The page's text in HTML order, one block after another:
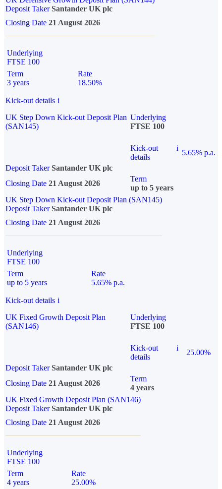
Deposit TakerSantander UK plc
Closing Date 21 August 2026
Underlying
FTSE 100
Term
3 years
Rate
18.50%
Kick-out details i
UK Step Down Kick-out Deposit Plan
(SAN145)
Underlying
FTSE 100
Kick-out
details
i
5.65% p.a.
Deposit Taker Santander UK plc
Closing Date 21 August 2026
Term
up to 5 years
UK Step Down Kick-out Deposit Plan (SAN145)
Deposit TakerSantander UK plc
Closing Date 21 August 2026
Underlying
FTSE 100
Term
up to 5 years
Rate
5.65% p.a.
Kick-out details i
UK Fixed Growth Deposit Plan
(SAN146)
Underlying
FTSE 100
Kick-out
details
i
25.00%
Deposit Taker Santander UK plc
Closing Date 21 August 2026
Term
4 years
UK Fixed Growth Deposit Plan (SAN146)
Deposit TakerSantander UK plc
Closing Date 21 August 2026
Underlying
FTSE 100
Term
4 years
Rate
25.00%